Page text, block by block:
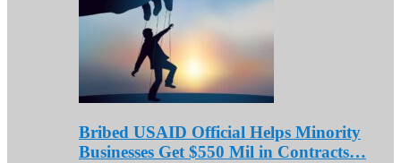
Bribed USAID Official Helps Minority
Businesses Get $550 Mil in Contracts…